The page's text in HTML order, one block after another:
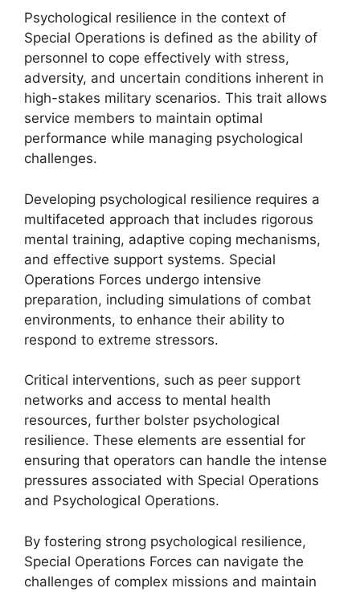
Psychological resilience in the context of
Special Operations is defined as the ability of
personnel to cope effectively with stress,
adversity, and uncertain conditions inherent in
high-stakes military scenarios. This trait allows
service members to maintain optimal
performance while managing psychological
challenges.
Developing psychological resilience requires a
multifaceted approach that includes rigorous
mental training, adaptive coping mechanisms,
and effective support systems. Special
Operations Forces undergo intensive
preparation, including simulations of combat
environments, to enhance their ability to
respond to extreme stressors.
Critical interventions, such as peer support
networks and access to mental health
resources, further bolster psychological
resilience. These elements are essential for
ensuring that operators can handle the intense
pressures associated with Special Operations
and Psychological Operations.
By fostering strong psychological resilience,
Special Operations Forces can navigate the
challenges of complex missions and maintain